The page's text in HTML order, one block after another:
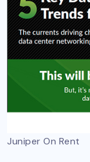
Juniper On Rent